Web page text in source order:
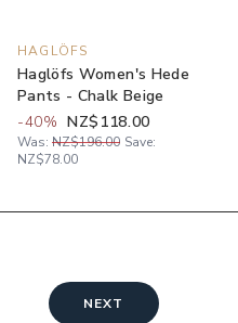
HAGLÖFS
Haglöfs Women's Hede
Pants - Chalk Beige
-40% NZ$118.00
Was: NZ$196.00 Save:
NZ$78.00
NEXT